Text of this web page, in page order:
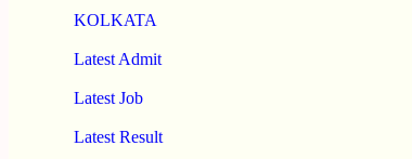
KOLKATA
Latest Admit
Latest Job
Latest Result